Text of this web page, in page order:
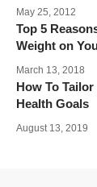
May 25, 2012
Top 5
Weight on
March 13, 2018
How To
Health Goals
August 13, 2019